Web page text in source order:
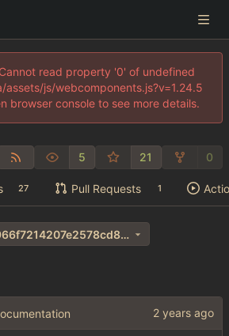
read property '0' of undefined
js/webcomponents.js?v=1.24.5
browser console to see more details.
5 21 0
27 Pull Requests 1
ff06bc1f51cc446966f7214207e2578cd8b18179